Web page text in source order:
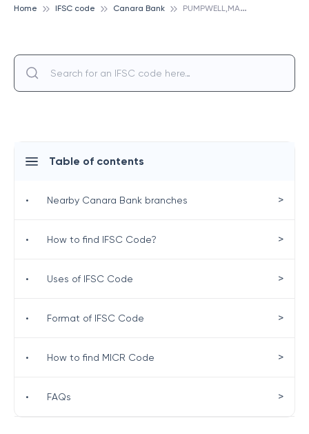
Home IFSC code Canara Bank P
UMPWELL,MANGALORE, CANARA BANK
Table of contents
• Nearby Canara Bank branches >
• How to find IFSC Code? >
• Uses of IFSC Code >
• Format of IFSC Code >
• How to find MICR Code >
• FAQs >